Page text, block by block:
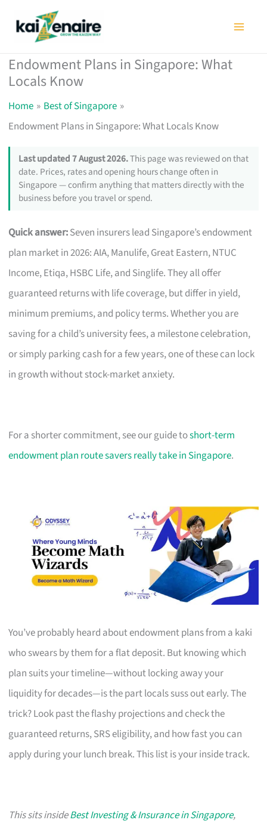
Endowment Plans in Singapore: What
Locals Know
Home
Best of Singapore
Endowment Plans in Singapore: What Locals Know
Last updated 7 August 2026.This page was reviewed on that
date. Prices, rates and opening hours change often in
Singapore — confirm anything that matters directly with the
business before you travel or spend.
Quick answer:Seven insurers lead Singapore’s endowment
plan market in 2026: AIA, Manulife, Great Eastern, NTUC
Income, Etiqa, HSBC Life, and Singlife. They all offer
guaranteed returns with life coverage, but differ in yield,
minimum premiums, and policy terms. Whether you are
saving for a child’s university fees, a milestone celebration,
or simply parking cash for a few years, one of these can lock
in growth without stock-market anxiety.
For a shorter commitment, see our guide toshort-term
endowment plan route savers really take in Singapore.
You’ve probably heard about endowment plans from a kaki
who swears by them for a flat deposit. But knowing which
plan suits your timeline—without locking away your
liquidity for decades—is the part locals suss out early. The
trick? Look past the flashy projections and check the
guaranteed returns, SRS eligibility, and how fast you can
apply during your lunch break. This list is your inside track.
This sits insideBest Investing & Insurance in Singapore,